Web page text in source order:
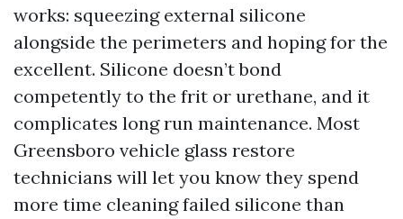
works: squeezing external silicone
alongside the perimeters and hoping for the
excellent. Silicone doesn’t bond
competently to the frit or urethane, and it
complicates long run maintenance. Most
Greensboro vehicle glass restore
technicians will let you know they spend
more time cleaning failed silicone than